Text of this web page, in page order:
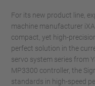
For its new product line,
machine manufacturer
compact, yet high-
perfect solution in the
servo system series from
MP3300 controller, the
standards in high-speed